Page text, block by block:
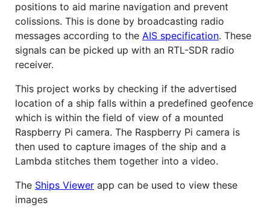
positions to aid marine navigation and prevent
colissions. This is done by broadcasting radio
messages according to the AIS specification. These
signals can be picked up with an RTL-SDR radio
receiver.
This project works by checking if the advertised
location of a ship falls within a predefined geofence
which is within the field of view of a mounted
Raspberry Pi camera. The Raspberry Pi camera is
then used to capture images of the ship and a
Lambda stitches them together into a video.
The Ships Viewer app can be used to view these
images